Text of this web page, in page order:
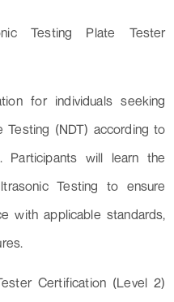
Testing Plate Tester
for individuals seeking
Testing (NDT) according to
Participants will learn the
Testing to ensure
with applicable standards,
Certification (Level 2)